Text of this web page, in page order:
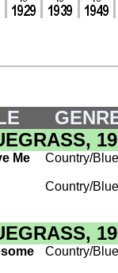
Me
Country/
Country/
Country/